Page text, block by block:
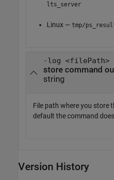
lts_server
Linux — tmp/
-log <filePath>
store command
string
File path where you store
default the command
Version History